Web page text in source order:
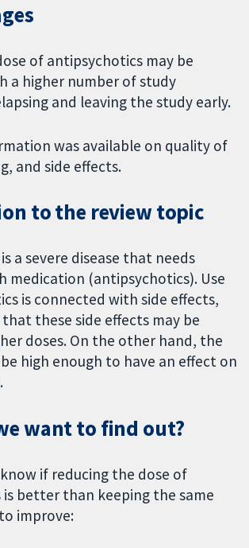
of antipsychotics may be
a higher number of study
and leaving the study early.
was available on quality of
and side effects.
to the review topic
a severe disease that needs
(antipsychotics). Use
is connected with side effects,
these side effects may be
doses. On the other hand, the
high enough to have an effect on
want to find out?
if reducing the dose of
better than keeping the same
improve: